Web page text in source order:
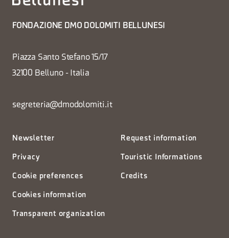
FONDAZIONE DMO DOLOMITI BELLUNESI
Piazza Santo Stefano 15/17
32100 Belluno - Italia
segreteria@dmodolomiti.it
Newsletter
Privacy
Cookie preferences
Cookies information
Transparent organization
Request information
Touristic Informations
Credits